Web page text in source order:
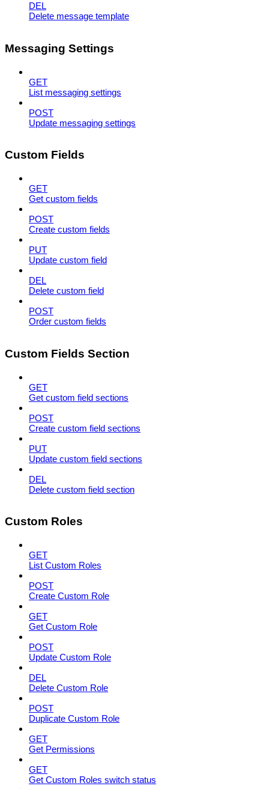
DEL
Delete message template
Messaging Settings
GET
List messaging settings
POST
Update messaging settings
Custom Fields
GET
Get custom fields
POST
Create custom fields
PUT
Update custom field
DEL
Delete custom field
POST
Order custom fields
Custom Fields Section
GET
Get custom field sections
POST
Create custom field sections
PUT
Update custom field sections
DEL
Delete custom field section
Custom Roles
GET
List Custom Roles
POST
Create Custom Role
GET
Get Custom Role
POST
Update Custom Role
DEL
Delete Custom Role
POST
Duplicate Custom Role
GET
Get Permissions
GET
Get Custom Roles switch status